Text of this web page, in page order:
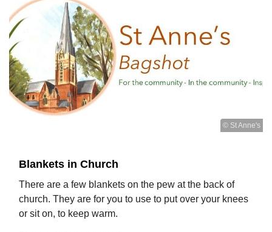
© St Anne's
Blankets in Church
There are a few blankets on the pew at the back of
church. They are for you to use to put over your knees
or sit on, to keep warm.